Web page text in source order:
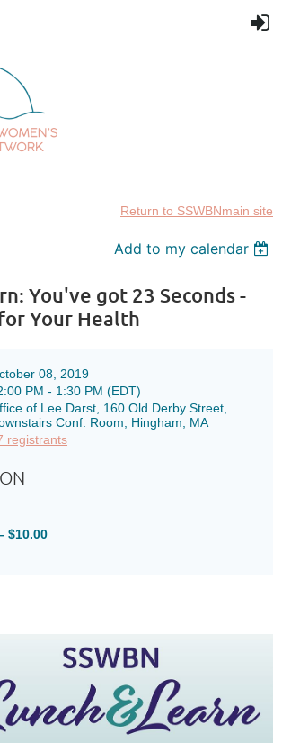
Return to SSWBNmain site
Add to my calendar
You've got 23 Seconds -
Your Health
08, 2019
PM - 1:30 PM (EDT)
of Lee Darst, 160 Old Derby Street,
Conf. Room, Hingham, MA
registrants
$10.00